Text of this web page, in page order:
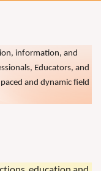
information, and
Educators, and
and dynamic field